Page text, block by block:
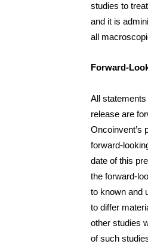
studies to
and it is
all
Forward-
All
release are
Oncoinvent’s
forward-
date of this
the forward-
to known and
to differ
other studies
of such